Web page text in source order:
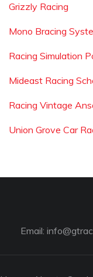
Grizzly Racing
Mono Bracing
Racing Simulation
Mideast Racing
Racing Vintage
Union Grove Car
Email: